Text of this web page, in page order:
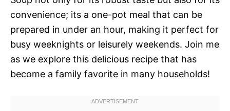
convenience; its a one-pot meal that can be
prepared in under an hour, making it perfect for
busy weeknights or leisurely weekends. Join me
as we explore this delicious recipe that has
become a family favorite in many households!